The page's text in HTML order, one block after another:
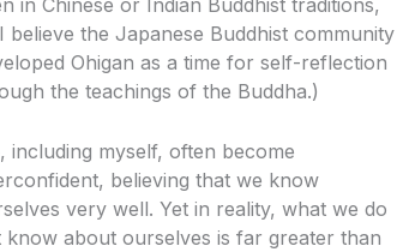
in Chinese or Indian Buddhist traditions,
believe the Japanese Buddhist community
Ohigan as a time for self-reflection
the teachings of the Buddha.)
including myself, often become
believing that we know
very well. Yet in reality, what we do
know about ourselves is far greater than